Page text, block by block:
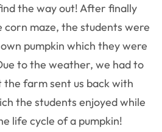
the way out! After finally
maze, the students were
pumpkin which they were
to the weather, we had to
farm sent us back with
the students enjoyed while
life cycle of a pumpkin!